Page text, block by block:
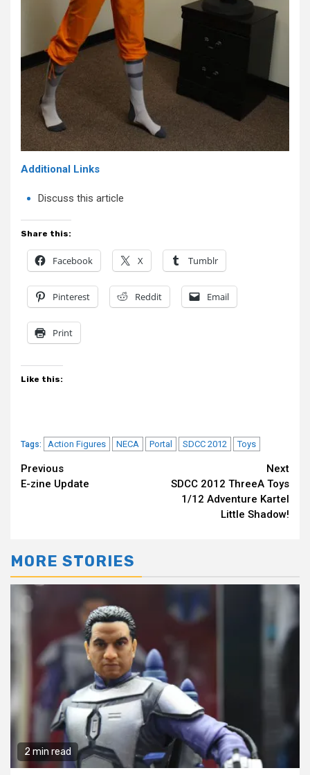
Additional Links
Discuss this article
Share this:
Facebook X Tumblr
Pinterest Reddit Email
Print
Like this:
Tags: Action Figures NECA Portal SDCC 2012 Toys
Continue
Reading
Previous
E-zine Update
Next
SDCC 2012 ThreeA Toys
1/12 Adventure Kartel
Little Shadow!
MORE STORIES
2 min read